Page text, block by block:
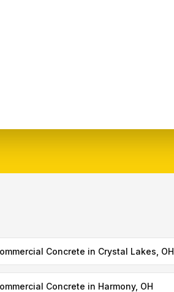
Concrete in Crystal Lakes, OH
Concrete in Harmony, OH